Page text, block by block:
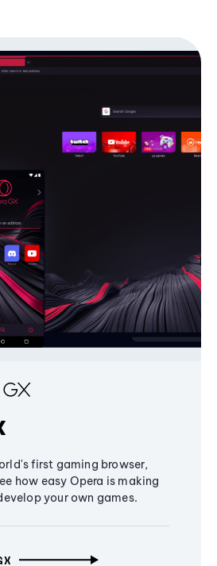
first gaming browser,
how easy Opera is making
your own games.